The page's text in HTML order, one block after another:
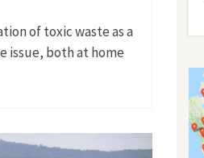
of toxic waste as a
issue, both at home